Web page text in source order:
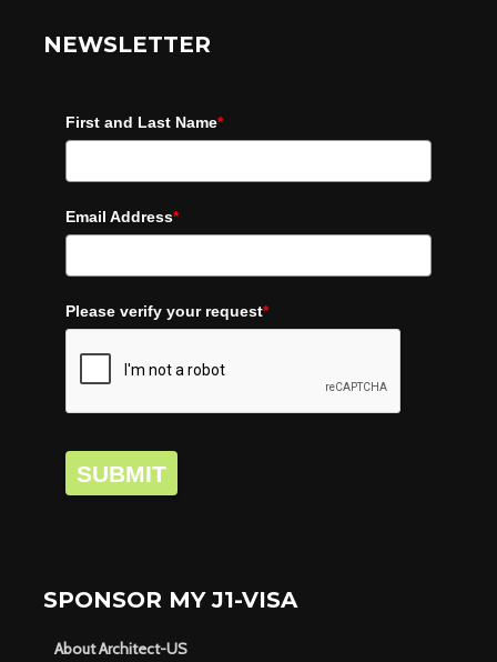
NEWSLETTER
First and Last Name*
Email Address*
Please verify your request*
SUBMIT
SPONSOR MY J1-VISA
About Architect-US